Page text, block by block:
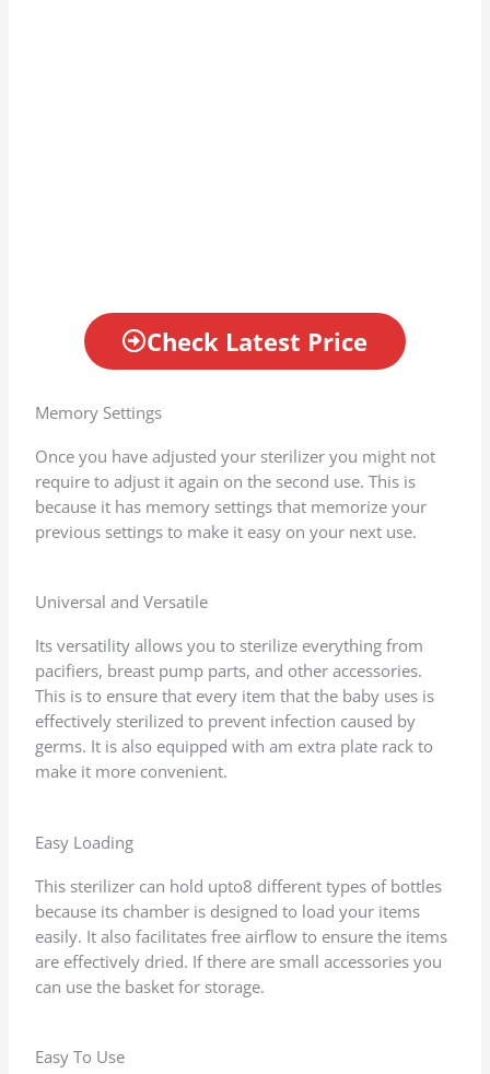
Check Latest Price
Memory Settings
Once you have adjusted your sterilizer you might not
require to adjust it again on the second use. This is
because it has memory settings that memorize your
previous settings to make it easy on your next use.
Universal and Versatile
Its versatility allows you to sterilize everything from
pacifiers, breast pump parts, and other accessories.
This is to ensure that every item that the baby uses is
effectively sterilized to prevent infection caused by
germs. It is also equipped with am extra plate rack to
make it more convenient.
Easy Loading
This sterilizer can hold upto8 different types of bottles
because its chamber is designed to load your items
easily. It also facilitates free airflow to ensure the items
are effectively dried. If there are small accessories you
can use the basket for storage.
Easy To Use